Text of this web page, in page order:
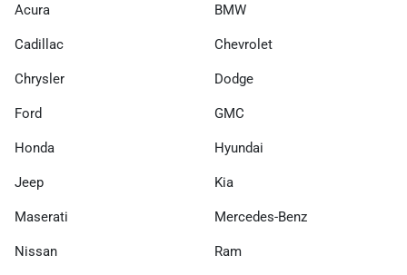
Acura BMW
Cadillac Chevrolet
Chrysler Dodge
Ford GMC
Honda Hyundai
Jeep Kia
Maserati Mercedes-Benz
Nissan Ram